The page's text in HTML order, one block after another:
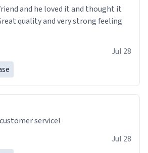
and he loved it and thought it
quality and very strong feeling
Jul 28
service!
Jul 28